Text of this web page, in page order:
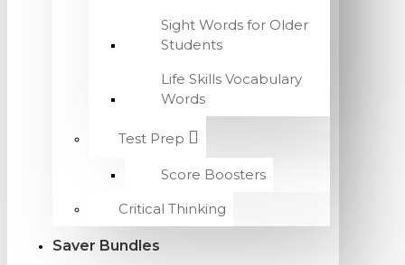
Sight Words for Older
Students
Life Skills Vocabulary
Words
Test Prep
Score Boosters
Critical Thinking
Saver Bundles